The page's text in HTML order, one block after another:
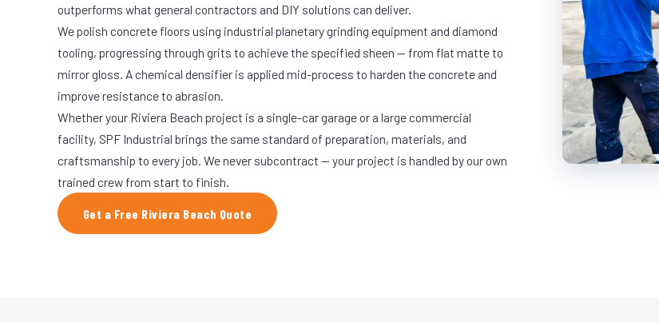
outperforms what general contractors and DIY solutions can deliver.
We polish concrete floors using industrial planetary grinding equipment and diamond
tooling, progressing through grits to achieve the specified sheen — from flat matte to
mirror gloss. A chemical densifier is applied mid-process to harden the concrete and
improve resistance to abrasion.
Whether your Riviera Beach project is a single-car garage or a large commercial
facility, SPF Industrial brings the same standard of preparation, materials, and
craftsmanship to every job. We never subcontract — your project is handled by our own
trained crew from start to finish.
Get a Free Riviera Beach Quote